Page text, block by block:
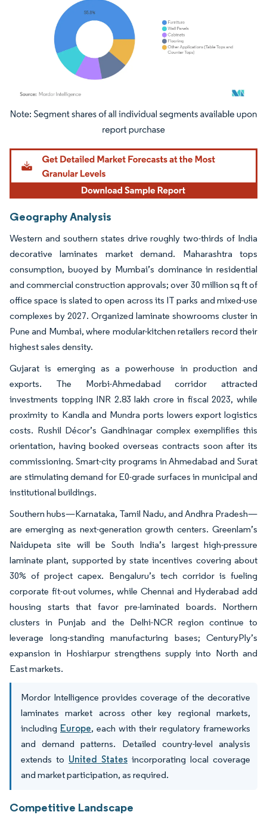
Image © Mordor Intelligence. Reuse requires attribution under CC BY 4.0.
Geography Analysis
Western and southern states drive roughly two-thirds of India
decorative laminates market demand. Maharashtra tops
consumption, buoyed by Mumbai’s dominance in residential
and commercial construction approvals; over 30 million sq ft of
office space is slated to open across its IT parks and mixed-use
complexes by 2027. Organized laminate showrooms cluster in
Pune and Mumbai, where modular-kitchen retailers record their
highest sales density.
Gujarat is emerging as a powerhouse in production and
exports. The Morbi-Ahmedabad corridor attracted
investments topping INR 2.83 lakh crore in fiscal 2023, while
proximity to Kandla and Mundra ports lowers export logistics
costs. Rushil Décor’s Gandhinagar complex exemplifies this
orientation, having booked overseas contracts soon after its
commissioning. Smart-city programs in Ahmedabad and Surat
are stimulating demand for E0-grade surfaces in municipal and
institutional buildings.
Southern hubs—Karnataka, Tamil Nadu, and Andhra Pradesh—
are emerging as next-generation growth centers. Greenlam’s
Naidupeta site will be South India’s largest high-pressure
laminate plant, supported by state incentives covering about
30% of project capex. Bengaluru’s tech corridor is fueling
corporate fit-out volumes, while Chennai and Hyderabad add
housing starts that favor pre-laminated boards. Northern
clusters in Punjab and the Delhi-NCR region continue to
leverage long-standing manufacturing bases; CenturyPly’s
expansion in Hoshiarpur strengthens supply into North and
East markets.
Mordor Intelligence provides coverage of the decorative
laminates market across other key regional markets,
including Europe, each with their regulatory frameworks
and demand patterns. Detailed country-level analysis
extends to United States incorporating local coverage
and market participation, as required.
Competitive Landscape